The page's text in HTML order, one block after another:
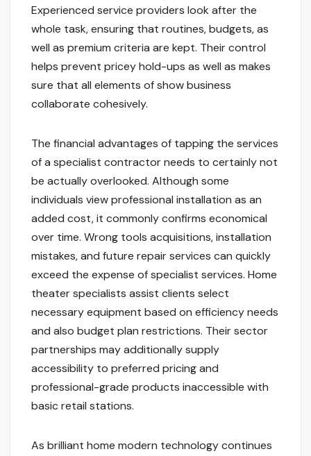
Experienced service providers look after the
whole task, ensuring that routines, budgets, as
well as premium criteria are kept. Their control
helps prevent pricey hold-ups as well as makes
sure that all elements of show business
collaborate cohesively.
The financial advantages of tapping the services
of a specialist contractor needs to certainly not
be actually overlooked. Although some
individuals view professional installation as an
added cost, it commonly confirms economical
over time. Wrong tools acquisitions, installation
mistakes, and future repair services can quickly
exceed the expense of specialist services. Home
theater specialists assist clients select
necessary equipment based on efficiency needs
and also budget plan restrictions. Their sector
partnerships may additionally supply
accessibility to preferred pricing and
professional-grade products inaccessible with
basic retail stations.
As brilliant home modern technology continues